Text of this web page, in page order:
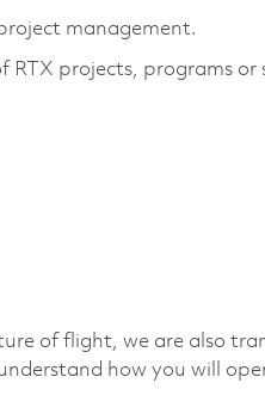
management.
RTX projects, programs
of flight, we are also
how you will